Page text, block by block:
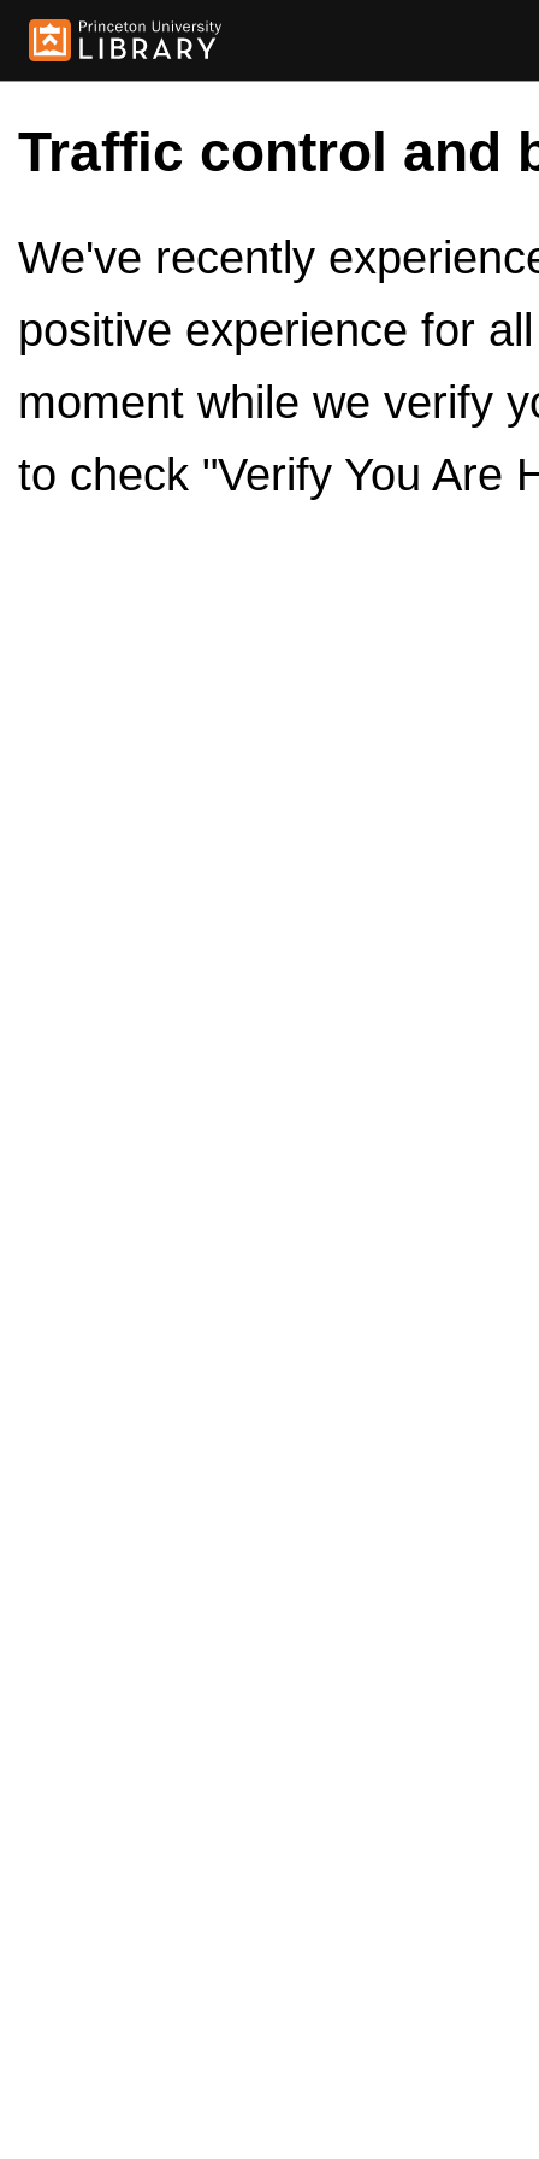
Traffic control and
We've recently
positive experience for
moment while we verify
to check "Verify You Are